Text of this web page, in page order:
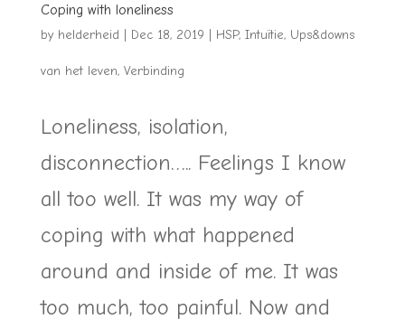
Coping with loneliness
by helderheid Dec 18, 2019 HSP, Intuïtie, Ups&downs
van het leven, Verbinding
Loneliness, isolation,
disconnection….. Feelings I know
all too well. It was my way of
coping with what happened
around and inside of me. It was
too much, too painful. Now and